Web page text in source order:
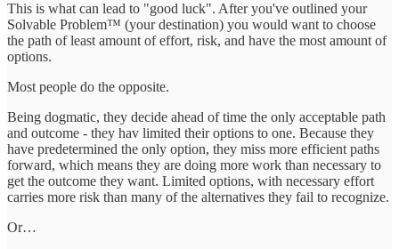
This is what can lead to "good luck". After you've outlined your
Solvable Problem™ (your destination) you would want to choose
the path of least amount of effort, risk, and have the most amount of
options.
Most people do the opposite.
Being dogmatic, they decide ahead of time the only acceptable path
and outcome - they hav limited their options to one. Because they
have predetermined the only option, they miss more efficient paths
forward, which means they are doing more work than necessary to
get the outcome they want. Limited options, with necessary effort
carries more risk than many of the alternatives they fail to recognize.
Or…